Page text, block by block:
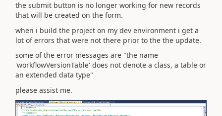
the submit button is no longer working for new records
that will be created on the form.
when i build the project on my dev environment i get a
lot of errors that were not there prior to the the update.
some of the error messages are "the name
'workflowVersionTable' does not denote a class, a table or
an extended data type"
please assist me.